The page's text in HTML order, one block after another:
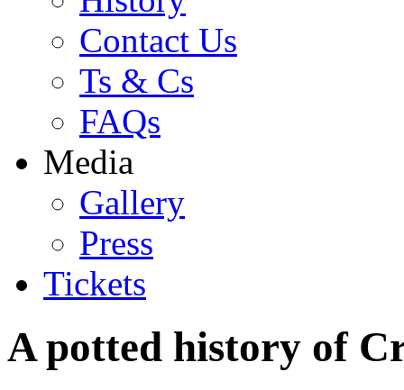
Contact Us
Ts & Cs
FAQs
Media
Gallery
Press
Tickets
A potted history of